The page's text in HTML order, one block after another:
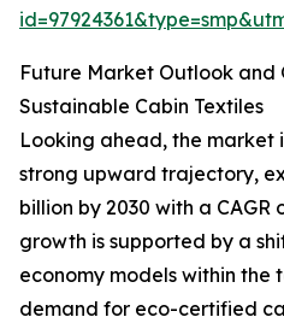
Future Market Outlook and
Sustainable Cabin Textiles
Looking ahead, the market
strong upward trajectory,
billion by 2030 with a CAGR
growth is supported by a
economy models within the
demand for eco-certified